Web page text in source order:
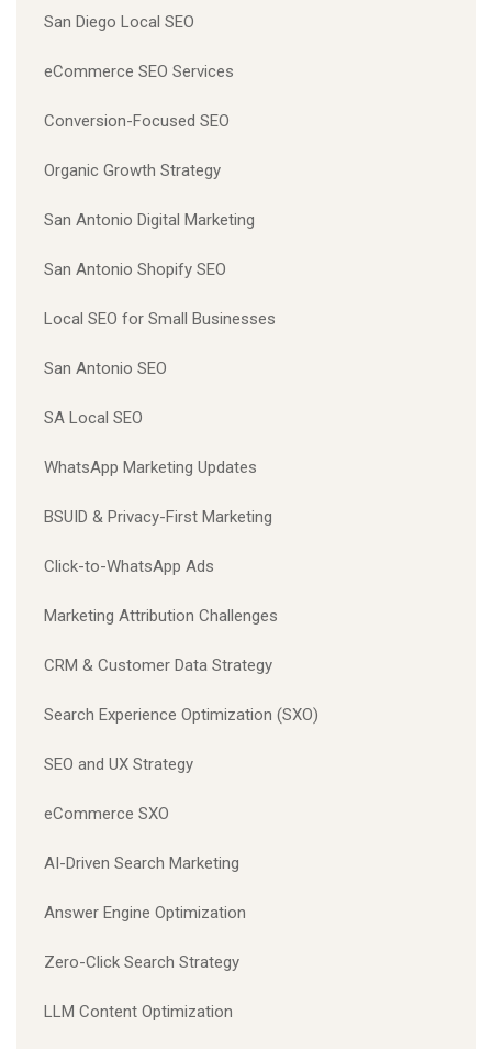
San Diego Local SEO
eCommerce SEO Services
Conversion-Focused SEO
Organic Growth Strategy
San Antonio Digital Marketing
San Antonio Shopify SEO
Local SEO for Small Businesses
San Antonio SEO
SA Local SEO
WhatsApp Marketing Updates
BSUID & Privacy-First Marketing
Click-to-WhatsApp Ads
Marketing Attribution Challenges
CRM & Customer Data Strategy
Search Experience Optimization (SXO)
SEO and UX Strategy
eCommerce SXO
AI-Driven Search Marketing
Answer Engine Optimization
Zero-Click Search Strategy
LLM Content Optimization